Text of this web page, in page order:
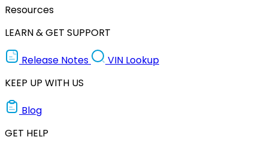
Resources
LEARN & GET SUPPORT
Release Notes
VIN Lookup
KEEP UP WITH US
Blog
GET HELP